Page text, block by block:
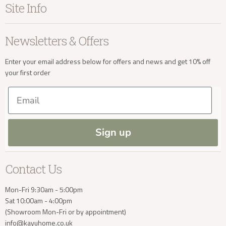
Living
Sale
New Arrivals
Contact Us
Our Showroom
Our Services
Trade Enquiries
Our Materials
Press and Resources
Site Info
Privacy
Cookies
Delivery & Returns
FAQs
Site Map
Blog
Newsletters & Offers
Enter your email address below for offers and news and get 10% off
your first order
Email
Sign up
Contact Us
Mon-Fri 9:30am - 5:00pm
Sat 10:00am - 4:00pm
(Showroom Mon-Fri or by appointment)
info@kayuhome.co.uk